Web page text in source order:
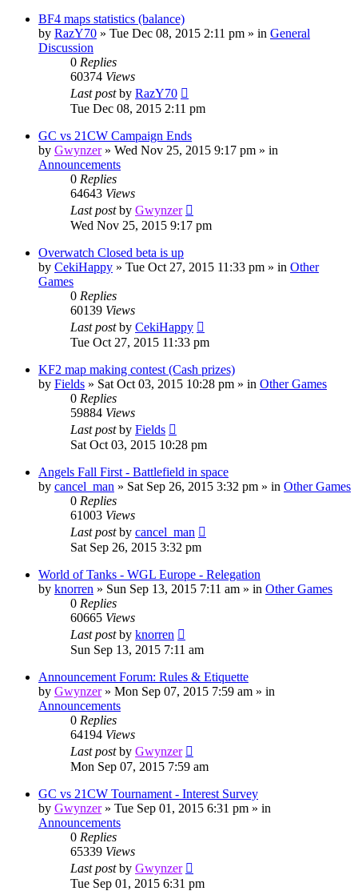
BF4 maps statistics (balance)
by RazY70 » Tue Dec 08, 2015 2:11 pm » in General
Discussion
0 Replies
60374 Views
Last postby RazY70
Tue Dec 08, 2015 2:11 pm
GC vs 21CW Campaign Ends
by Gwynzer» Wed Nov 25, 2015 9:17 pm » in
Announcements
0 Replies
64643 Views
Last postby Gwynzer
Wed Nov 25, 2015 9:17 pm
Overwatch Closed beta is up
by CekiHappy » Tue Oct 27, 2015 11:33 pm » in Other
Games
0 Replies
60139 Views
Last postby CekiHappy
Tue Oct 27, 2015 11:33 pm
KF2 map making contest (Cash prizes)
by Fields » Sat Oct 03, 2015 10:28 pm » in Other Games
0 Replies
59884 Views
Last postby Fields
Sat Oct 03, 2015 10:28 pm
Angels Fall First - Battlefield in space
by cancel_man » Sat Sep 26, 2015 3:32 pm » in Other Games
0 Replies
61003 Views
Last postby cancel_man
Sat Sep 26, 2015 3:32 pm
World of Tanks - WGL Europe - Relegation
by knorren » Sun Sep 13, 2015 7:11 am » in Other Games
0 Replies
60665 Views
Last postby knorren
Sun Sep 13, 2015 7:11 am
Announcement Forum: Rules & Etiquette
by Gwynzer» Mon Sep 07, 2015 7:59 am » in
Announcements
0 Replies
64194 Views
Last postby Gwynzer
Mon Sep 07, 2015 7:59 am
GC vs 21CW Tournament - Interest Survey
by Gwynzer» Tue Sep 01, 2015 6:31 pm » in
Announcements
0 Replies
65339 Views
Last postby Gwynzer
Tue Sep 01, 2015 6:31 pm